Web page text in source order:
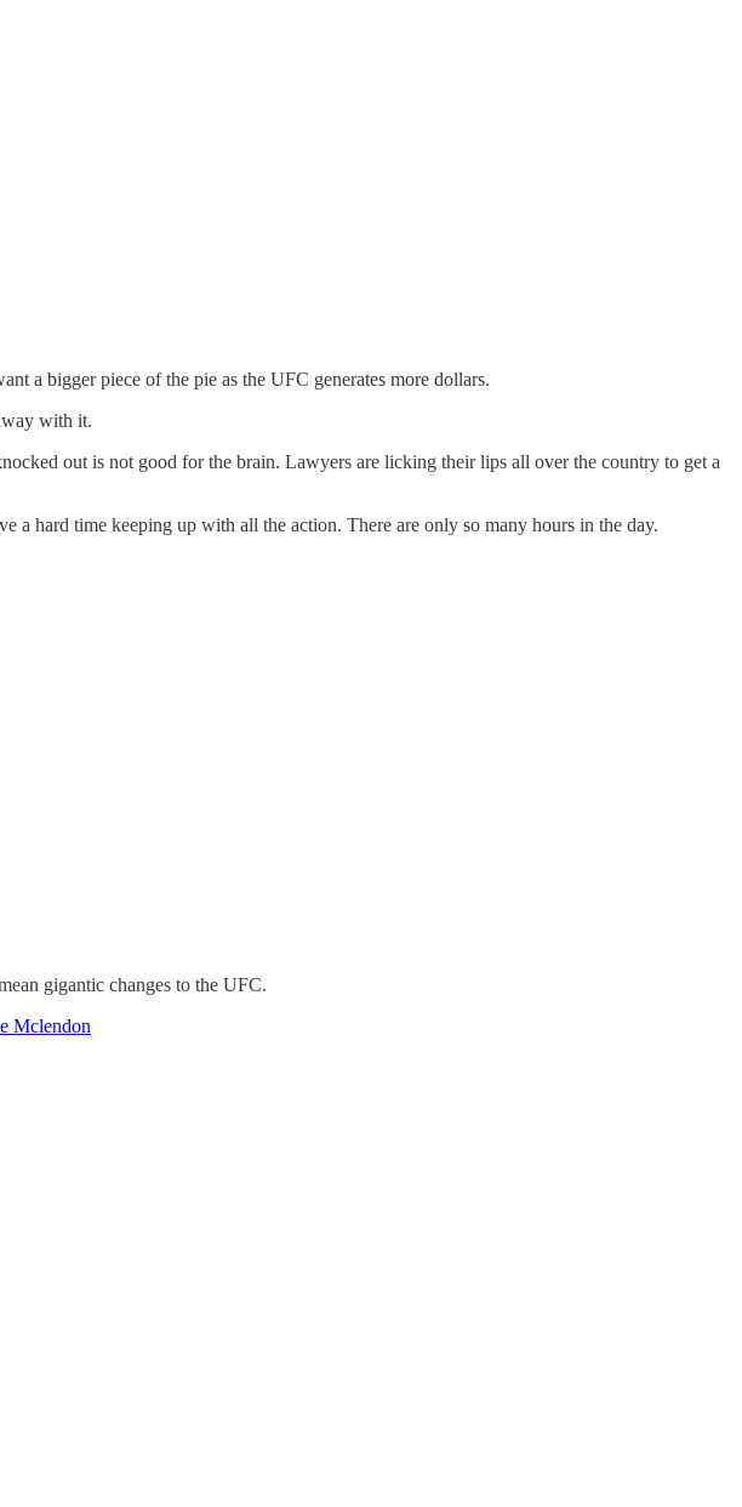
a bigger piece of the pie as the UFC generates more dollars.
with it.
out is not good for the brain. Lawyers are licking their lips all over the country to get a
hard time keeping up with all the action. There are only so many hours in the day.
gigantic changes to the UFC.
Mclendon